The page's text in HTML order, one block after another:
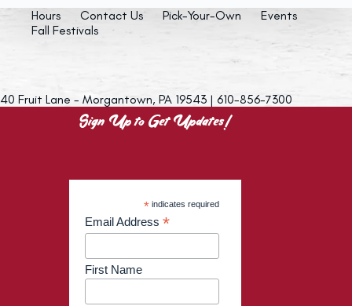
Hours Contact Us Pick-Your-Own
Events
Fall Festivals
40 Fruit Lane - Morgantown, PA 19543 | 610-856-7300
Sign Up to Get Updates!
* indicates required
Email Address *
First Name